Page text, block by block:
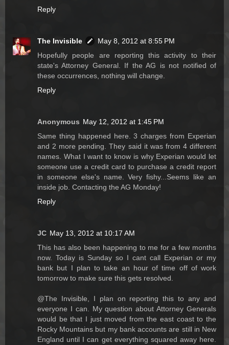
Reply
The Invisible
May 8, 2012 at 8:55 PM
Hopefully people are reporting this activity to their
state's Attorney General. If the AG is not notified of
these occurrences, nothing will change.
Reply
Anonymous May 12, 2012 at 1:45 PM
Same thing happened here. 3 charges from Experian
and 2 more pending. They said it was from 4 different
names. What I want to know is why Experian would let
someone use a credit card to purchase a credit report
in someone else's name. Very fishy...Seems like an
inside job. Contacting the AG Monday!
Reply
JC May 13, 2012 at 10:17 AM
This has also been happening to me for a few months
now. Today is Sunday so I cant call Experian or my
bank but I plan to take an hour of time off of work
tomorrow to make sure this gets resolved.
@The Invisible, I plan on reporting this to any and
everyone I can. My question about Attorney Generals
would be that I just moved from the east coast to the
Rocky Mountains but my bank accounts are still in New
England until I can get everything squared away here.